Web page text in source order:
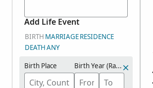
Add Life Event
BIRTH MARRIAGERESIDENCE
DEATHANY
Birth Place Birth Year (Range)